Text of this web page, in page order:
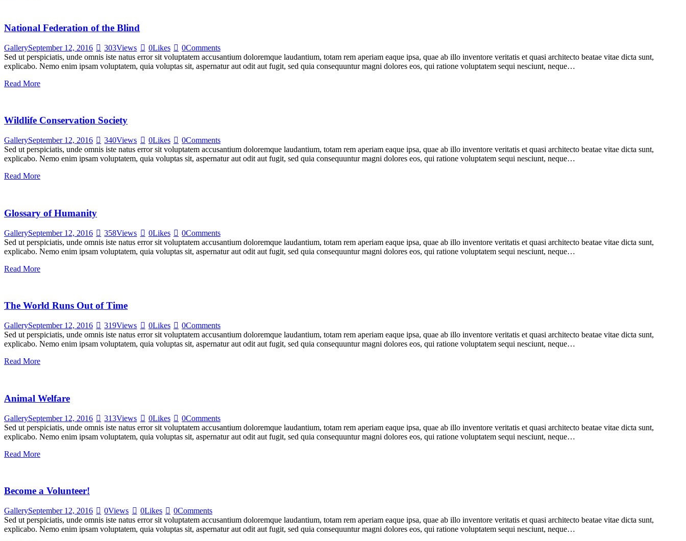
National Federation of the Blind
GallerySeptember 12, 2016 303Views 0Likes 0Comments
Sed ut perspiciatis, unde omnis iste natus error sit voluptatem accusantium doloremque laudantium, totam rem aperiam eaque ipsa, quae ab illo inventore veritatis et quasi architecto beatae vitae dicta sunt,
explicabo. Nemo enim ipsam voluptatem, quia voluptas sit, aspernatur aut odit aut fugit, sed quia consequuntur magni dolores eos, qui ratione voluptatem sequi nesciunt, neque…
Read More
Wildlife Conservation Society
GallerySeptember 12, 2016 340Views 0Likes 0Comments
Sed ut perspiciatis, unde omnis iste natus error sit voluptatem accusantium doloremque laudantium, totam rem aperiam eaque ipsa, quae ab illo inventore veritatis et quasi architecto beatae vitae dicta sunt,
explicabo. Nemo enim ipsam voluptatem, quia voluptas sit, aspernatur aut odit aut fugit, sed quia consequuntur magni dolores eos, qui ratione voluptatem sequi nesciunt, neque…
Read More
Glossary of Humanity
GallerySeptember 12, 2016 358Views 0Likes 0Comments
Sed ut perspiciatis, unde omnis iste natus error sit voluptatem accusantium doloremque laudantium, totam rem aperiam eaque ipsa, quae ab illo inventore veritatis et quasi architecto beatae vitae dicta sunt,
explicabo. Nemo enim ipsam voluptatem, quia voluptas sit, aspernatur aut odit aut fugit, sed quia consequuntur magni dolores eos, qui ratione voluptatem sequi nesciunt, neque…
Read More
The World Runs Out of Time
GallerySeptember 12, 2016 319Views 0Likes 0Comments
Sed ut perspiciatis, unde omnis iste natus error sit voluptatem accusantium doloremque laudantium, totam rem aperiam eaque ipsa, quae ab illo inventore veritatis et quasi architecto beatae vitae dicta sunt,
explicabo. Nemo enim ipsam voluptatem, quia voluptas sit, aspernatur aut odit aut fugit, sed quia consequuntur magni dolores eos, qui ratione voluptatem sequi nesciunt, neque…
Read More
Animal Welfare
GallerySeptember 12, 2016 313Views 0Likes 0Comments
Sed ut perspiciatis, unde omnis iste natus error sit voluptatem accusantium doloremque laudantium, totam rem aperiam eaque ipsa, quae ab illo inventore veritatis et quasi architecto beatae vitae dicta sunt,
explicabo. Nemo enim ipsam voluptatem, quia voluptas sit, aspernatur aut odit aut fugit, sed quia consequuntur magni dolores eos, qui ratione voluptatem sequi nesciunt, neque…
Read More
Become a Volunteer!
GallerySeptember 12, 2016 0Views 0Likes 0Comments
Sed ut perspiciatis, unde omnis iste natus error sit voluptatem accusantium doloremque laudantium, totam rem aperiam eaque ipsa, quae ab illo inventore veritatis et quasi architecto beatae vitae dicta sunt,
explicabo. Nemo enim ipsam voluptatem, quia voluptas sit, aspernatur aut odit aut fugit, sed quia consequuntur magni dolores eos, qui ratione voluptatem sequi nesciunt, neque…